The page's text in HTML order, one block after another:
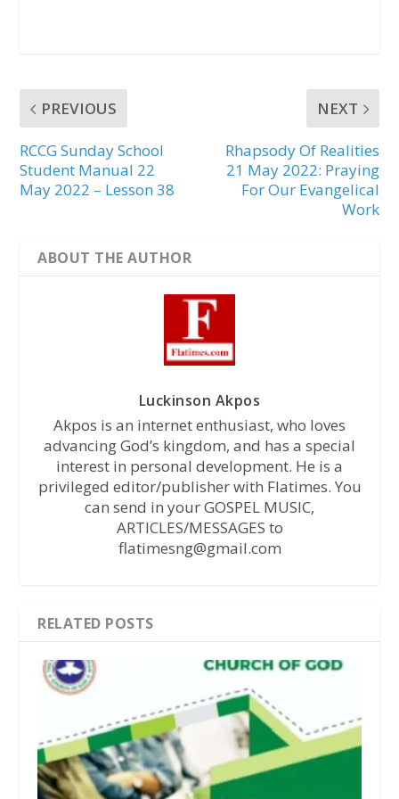
PREVIOUS
RCCG Sunday School
Student Manual 22
May 2022 – Lesson 38
NEXT
Rhapsody Of Realities
21 May 2022: Praying
For Our Evangelical
Work
ABOUT THE AUTHOR
Luckinson Akpos
Akpos is an internet enthusiast, who loves
advancing God’s kingdom, and has a special
interest in personal development. He is a
privileged editor/publisher with Flatimes. You
can send in your GOSPEL MUSIC,
ARTICLES/MESSAGES to
flatimesng@gmail.com
RELATED POSTS